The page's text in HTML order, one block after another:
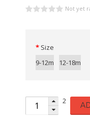
Not yet
Size
9-12m
12-18m
2